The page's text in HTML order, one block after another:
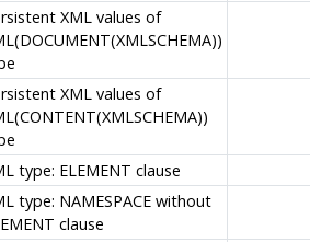
XML values of
XML values of
type: ELEMENT clause
type: NAMESPACE without
clause